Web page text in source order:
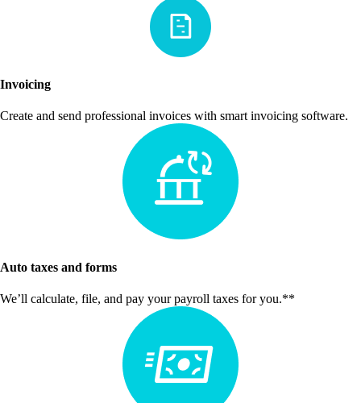
Invoicing
Create and send professional invoices with smart invoicing software.
Auto taxes and forms
We’ll calculate, file, and pay your payroll taxes for you.**